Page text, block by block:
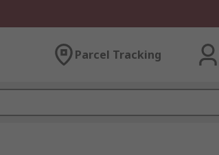
Parcel Tracking